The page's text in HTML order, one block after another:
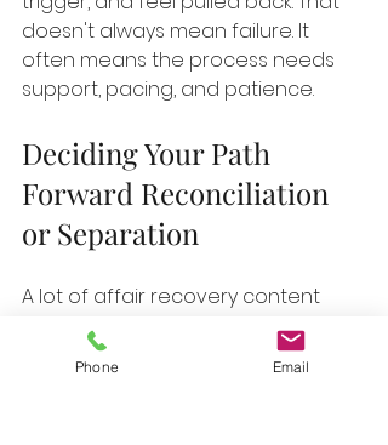
doesn't always mean failure. It
often means the process needs
support, pacing, and patience.
Deciding Your Path
Forward Reconciliation
or Separation
A lot of affair recovery content
implicitly assumes that the goal is
to save the relationship. That
assumption can pressure people
Phone Email